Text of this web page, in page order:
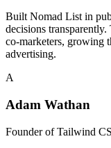
Built Nomad List in
decisions transparently.
co-marketers, growing
advertising.
A
Adam Wathan
Founder ofTailwind